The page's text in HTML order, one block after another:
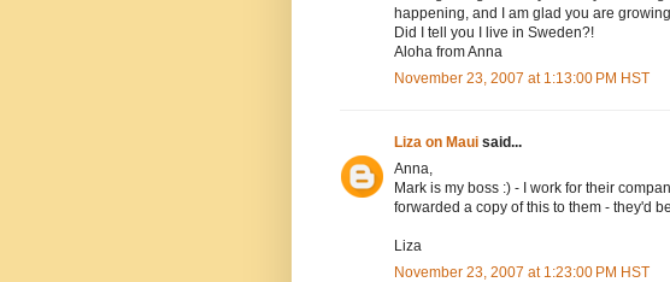
happening, and I am glad you are
Did I tell you I live in Sweden?!
Aloha from Anna
November 23, 2007 at 1:13:00 PM HST
Liza on Maui said...
Anna,
Mark is my boss :) - I work for their
forwarded a copy of this to them - they'd
Liza
November 23, 2007 at 1:23:00 PM HST